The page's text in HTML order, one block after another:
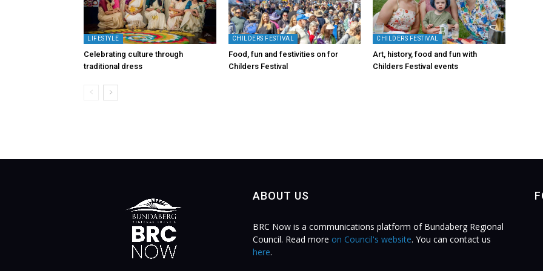
LIFESTYLE
Celebrating culture through
traditional dress
CHILDERS FESTIVAL
Food, fun and festivities on for
Childers Festival
CHILDERS FESTIVAL
Art, history, food and fun with
Childers Festival events
ABOUT US
BRC Now is a communications platform of Bundaberg Regional
Council. Read more on Council's website. You can contact us
here.